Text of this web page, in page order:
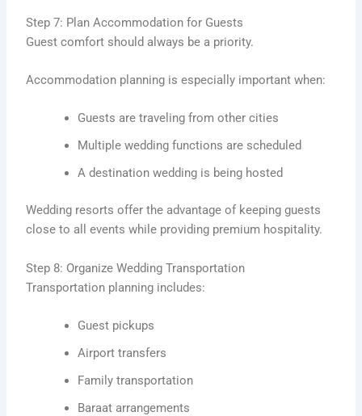
Step 7: Plan Accommodation for Guests
Guest comfort should always be a priority.
Accommodation planning is especially important when:
Guests are traveling from other cities
Multiple wedding functions are scheduled
A destination wedding is being hosted
Wedding resorts offer the advantage of keeping guests
close to all events while providing premium hospitality.
Step 8: Organize Wedding Transportation
Transportation planning includes:
Guest pickups
Airport transfers
Family transportation
Baraat arrangements